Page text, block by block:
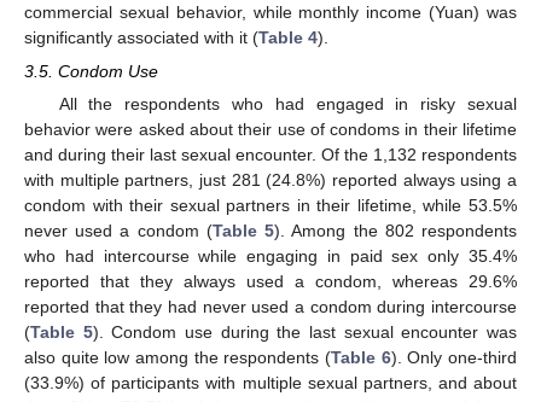
commercial sexual behavior, while monthly income (Yuan) was
significantly associated with it (Table 4).
3.5. Condom Use
All the respondents who had engaged in risky sexual
behavior were asked about their use of condoms in their lifetime
and during their last sexual encounter. Of the 1,132 respondents
with multiple partners, just 281 (24.8%) reported always using a
condom with their sexual partners in their lifetime, while 53.5%
never used a condom (Table 5). Among the 802 respondents
who had intercourse while engaging in paid sex only 35.4%
reported that they always used a condom, whereas 29.6%
reported that they had never used a condom during intercourse
(Table 5). Condom use during the last sexual encounter was
also quite low among the respondents (Table 6). Only one-third
(33.9%) of participants with multiple sexual partners, and about